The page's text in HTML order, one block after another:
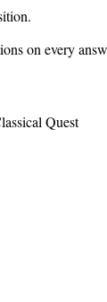
on every
Quest